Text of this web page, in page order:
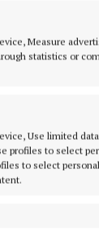
Measure
statistics or
Use limited
profiles to select
to select